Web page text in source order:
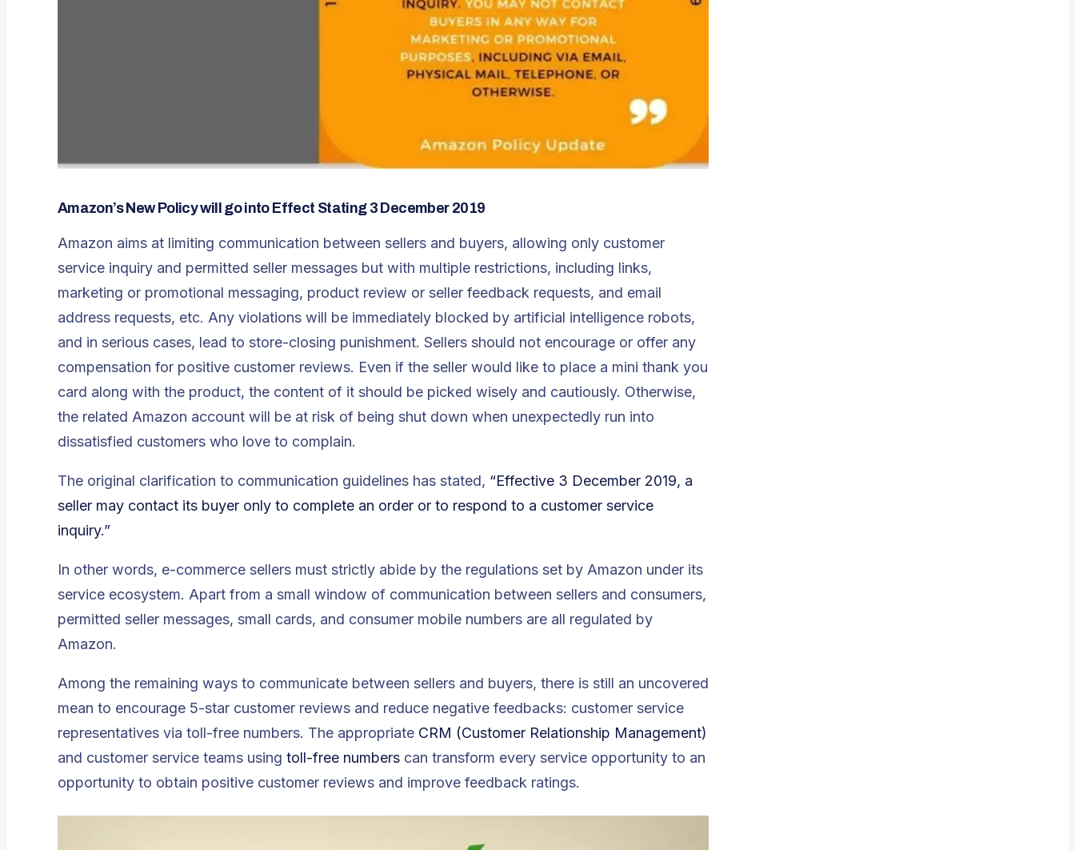
Amazon’s New Policy will go into Effect Stating 3 December 2019
Amazon aims at limiting communication between sellers and buyers, allowing only customer
service inquiry and permitted seller messages but with multiple restrictions, including links,
marketing or promotional messaging, product review or seller feedback requests, and email
address requests, etc. Any violations will be immediately blocked by artificial intelligence robots,
and in serious cases, lead to store-closing punishment. Sellers should not encourage or offer any
compensation for positive customer reviews. Even if the seller would like to place a mini thank you
card along with the product, the content of it should be picked wisely and cautiously. Otherwise,
the related Amazon account will be at risk of being shut down when unexpectedly run into
dissatisfied customers who love to complain.
The original clarification to communication guidelines has stated, “Effective 3 December 2019, a
seller may contact its buyer only to complete an order or to respond to a customer service
inquiry.”
In other words, e-commerce sellers must strictly abide by the regulations set by Amazon under its
service ecosystem. Apart from a small window of communication between sellers and consumers,
permitted seller messages, small cards, and consumer mobile numbers are all regulated by
Amazon.
Among the remaining ways to communicate between sellers and buyers, there is still an uncovered
mean to encourage 5-star customer reviews and reduce negative feedbacks: customer service
representatives via toll-free numbers. The appropriate CRM (Customer Relationship Management)
and customer service teams using toll-free numbers can transform every service opportunity to an
opportunity to obtain positive customer reviews and improve feedback ratings.